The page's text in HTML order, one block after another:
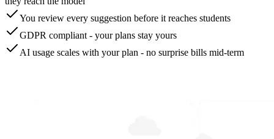
You review every suggestion before it reaches students
GDPR compliant - your plans stay yours
AI usage scales with your plan - no surprise bills mid-term